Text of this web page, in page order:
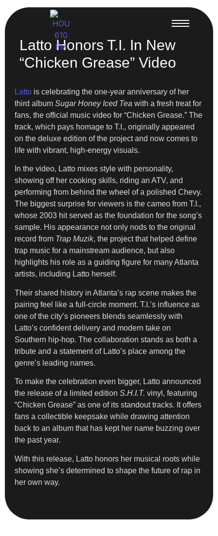
Latto Honors T.I. In New
“Chicken Grease” Video
Latto is celebrating the one-year anniversary of her
third album Sugar Honey Iced Tea with a fresh treat for
fans, the official music video for “Chicken Grease.” The
track, which pays homage to T.I., originally appeared
on the deluxe edition of the project and now comes to
life with vibrant, high-energy visuals.
In the video, Latto mixes style with personality,
showing off her cooking skills, riding an ATV, and
performing from behind the wheel of a polished Chevy.
The biggest surprise for viewers is the cameo from T.I.,
whose 2003 hit served as the foundation for the song’s
sample. His appearance not only nods to the original
record from Trap Muzik, the project that helped define
trap music for a mainstream audience, but also
highlights his role as a guiding figure for many Atlanta
artists, including Latto herself.
Their shared history in Atlanta’s rap scene makes the
pairing feel like a full-circle moment. T.I.’s influence as
one of the city’s pioneers blends seamlessly with
Latto’s confident delivery and modern take on
Southern hip-hop. The collaboration stands as both a
tribute and a statement of Latto’s place among the
genre’s leading names.
To make the celebration even bigger, Latto announced
the release of a limited edition S.H.I.T. vinyl, featuring
“Chicken Grease” as one of its standout tracks. It offers
fans a collectible keepsake while drawing attention
back to an album that has kept her name buzzing over
the past year.
With this release, Latto honors her musical roots while
showing she’s determined to shape the future of rap in
her own way.